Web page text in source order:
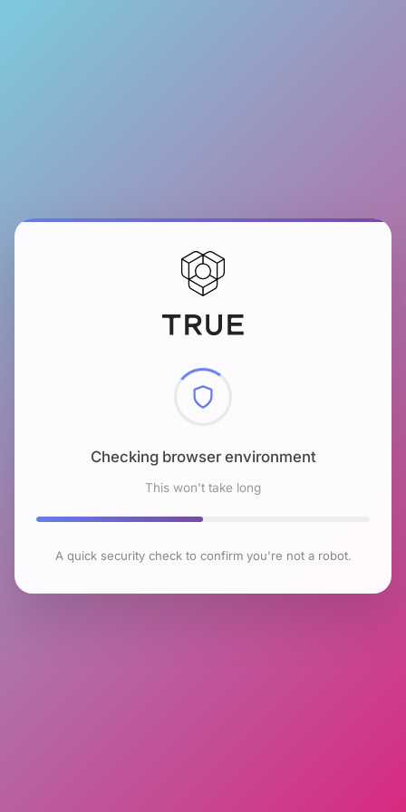
Checking browser environment
This won't take long
A quick security check to confirm you're not a robot.